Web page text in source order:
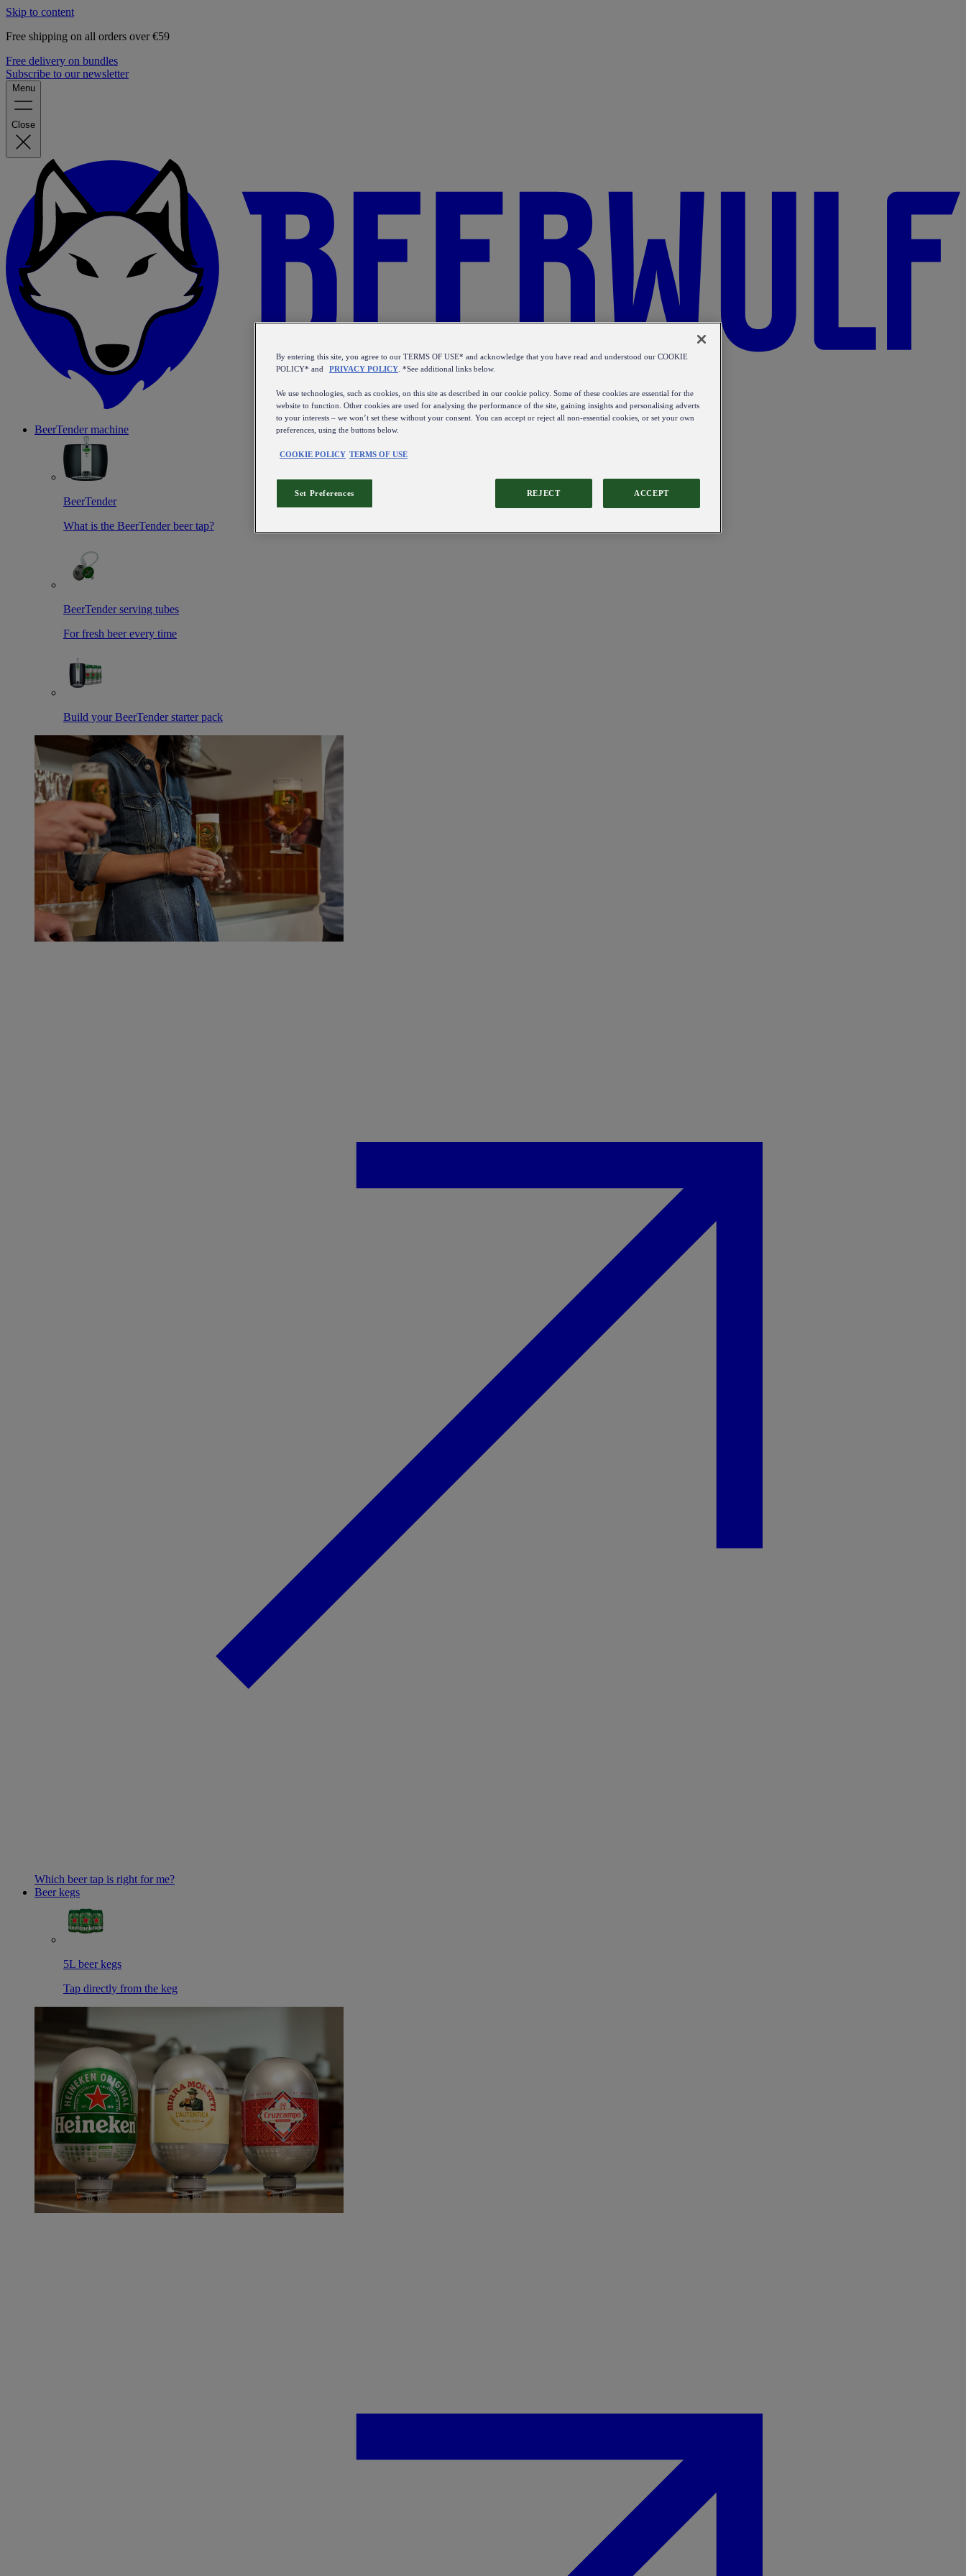
Skip to content
Free shipping on all orders over €59
Free delivery on bundles
Subscribe to our newsletter
Menu
Close
BeerTender machine
BeerTender
What is the BeerTender beer tap?
BeerTender serving tubes
For fresh beer every time
Build your BeerTender starter pack
Which beer tap is right for me?
Beer kegs
5L beer kegs
Tap directly from the keg
By entering this site, you agree to our TERMS OF USE* and acknowledge that you have read and understood our COOKIE
POLICY* and
PRIVACY POLICY . *See additional links below.
We use technologies, such as cookies, on this site as described in our cookie policy. Some of these cookies are essential for the
website to function. Other cookies are used for analysing the performance of the site, gaining insights and personalising adverts
to your interests – we won’t set these without your consent. You can accept or reject all non-essential cookies, or set your own
preferences, using the buttons below.
COOKIE POLICY TERMS OF USE
REJECT ACCEPT
Set Preferences